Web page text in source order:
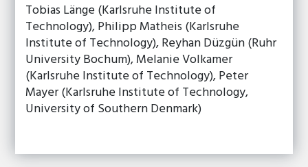
Tobias Länge (Karlsruhe Institute of
Technology), Philipp Matheis (Karlsruhe
Institute of Technology), Reyhan Düzgün (Ruhr
University Bochum), Melanie Volkamer
(Karlsruhe Institute of Technology), Peter
Mayer (Karlsruhe Institute of Technology,
University of Southern Denmark)